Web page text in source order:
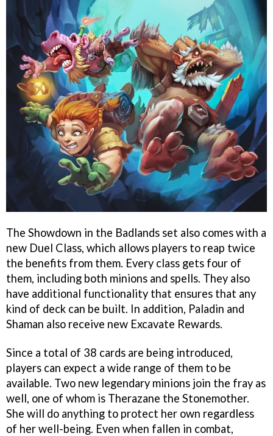
The Showdown in the Badlands set also comes with a
new Duel Class, which allows players to reap twice
the benefits from them. Every class gets four of
them, including both minions and spells. They also
have additional functionality that ensures that any
kind of deck can be built. In addition, Paladin and
Shaman also receive new Excavate Rewards.
Since a total of 38 cards are being introduced,
players can expect a wide range of them to be
available. Two new legendary minions join the fray as
well, one of whom is Therazane the Stonemother.
She will do anything to protect her own regardless
of her well-being. Even when fallen in combat,